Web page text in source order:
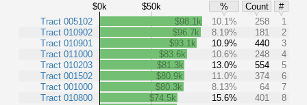
$0k $50k % Count
#
Tract 005102
Tract 010902
Tract 010901
Tract 011000
Tract 010203
Tract 001502
Tract 001000
Tract 010800
$98.1k 10.1% 258
1
$96.7k
8.19% 181
2
$93.1k
10.9% 440
3
$83.6k
10.6% 248
4
$81.3k
13.0% 554
5
$80.9k
11.0% 374
6
$80.3k
8.13% 64
7
$74.5k
15.6% 401
8